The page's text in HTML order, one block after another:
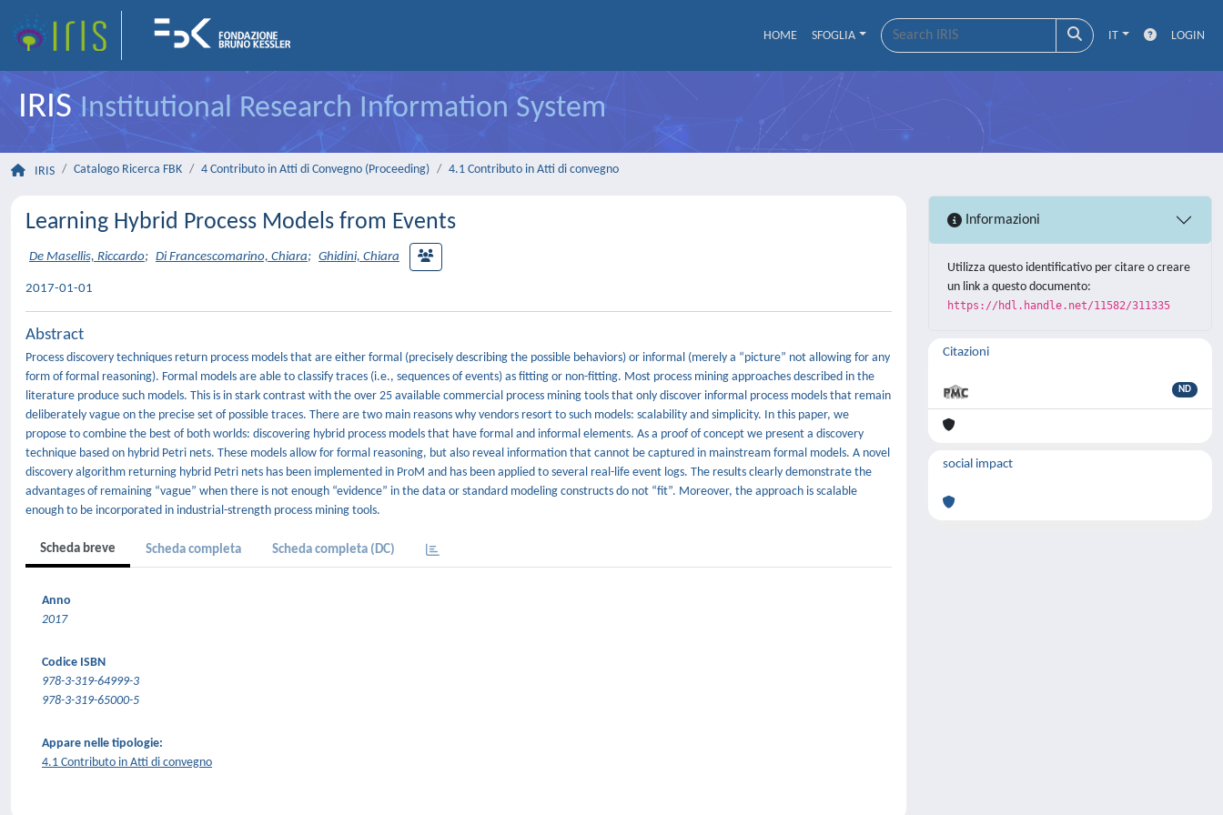
HOME SFOGLIA IT LOGIN
IRISInstitutional Research Information System
IRIS Catalogo Ricerca FBK 4 Contributo in Atti di Convegno (Proceeding) 4.1 Contributo in Atti di convegno
Learning Hybrid Process Models from Events
De Masellis, Riccardo; Di Francescomarino, Chiara; Ghidini, Chiara
2017-01-01
Abstract
Process discovery techniques return process models that are either formal (precisely describing the possible behaviors) or informal (merely a “picture” not allowing for any
form of formal reasoning). Formal models are able to classify traces (i.e., sequences of events) as fitting or non-fitting. Most process mining approaches described in the
literature produce such models. This is in stark contrast with the over 25 available commercial process mining tools that only discover informal process models that remain
deliberately vague on the precise set of possible traces. There are two main reasons why vendors resort to such models: scalability and simplicity. In this paper, we
propose to combine the best of both worlds: discovering hybrid process models that have formal and informal elements. As a proof of concept we present a discovery
technique based on hybrid Petri nets. These models allow for formal reasoning, but also reveal information that cannot be captured in mainstream formal models. A novel
discovery algorithm returning hybrid Petri nets has been implemented in ProM and has been applied to several real-life event logs. The results clearly demonstrate the
advantages of remaining “vague” when there is not enough “evidence” in the data or standard modeling constructs do not “fit”. Moreover, the approach is scalable
enough to be incorporated in industrial-strength process mining tools.
Scheda breve Scheda completa Scheda completa (DC)
Anno
2017
Codice ISBN
978-3-319-64999-3
978-3-319-65000-5
Appare nelle tipologie:
4.1 Contributo in Atti di convegno
Informazioni
Utilizza questo identificativo per citare o creare
un link a questo documento:
https://hdl.handle.net/11582/311335
Citazioni
ND
social impact